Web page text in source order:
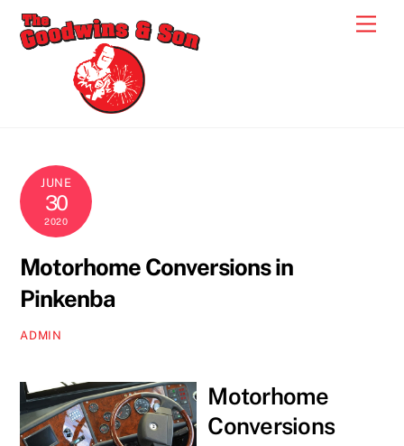
Skip
JUNE
30
2020
Motorhome Conversions in
Pinkenba
ADMIN
Motorhome
Conversions